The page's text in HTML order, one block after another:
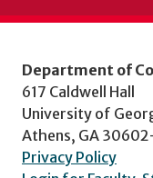
Department of
617 Caldwell Hall
University of
Athens, GA
Privacy Policy